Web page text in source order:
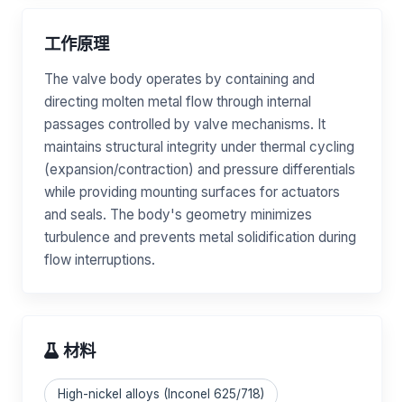
工作原理
The valve body operates by containing and
directing molten metal flow through internal
passages controlled by valve mechanisms. It
maintains structural integrity under thermal cycling
(expansion/contraction) and pressure differentials
while providing mounting surfaces for actuators
and seals. The body's geometry minimizes
turbulence and prevents metal solidification during
flow interruptions.
材料
High-nickel alloys (Inconel 625/718)